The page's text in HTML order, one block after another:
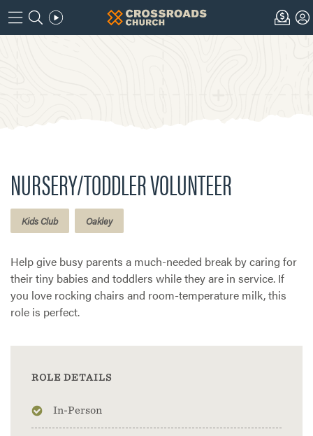
NURSERY/TODDLER VOLUNTEER
Kids Club Oakley
Help give busy parents a much-needed break by caring for
their tiny babies and toddlers while they are in service. If
you love rocking chairs and room-temperature milk, this
role is perfect.
ROLE DETAILS
In-Person